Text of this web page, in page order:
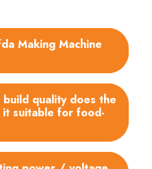
Making Machine
quality does the
suitable for food-